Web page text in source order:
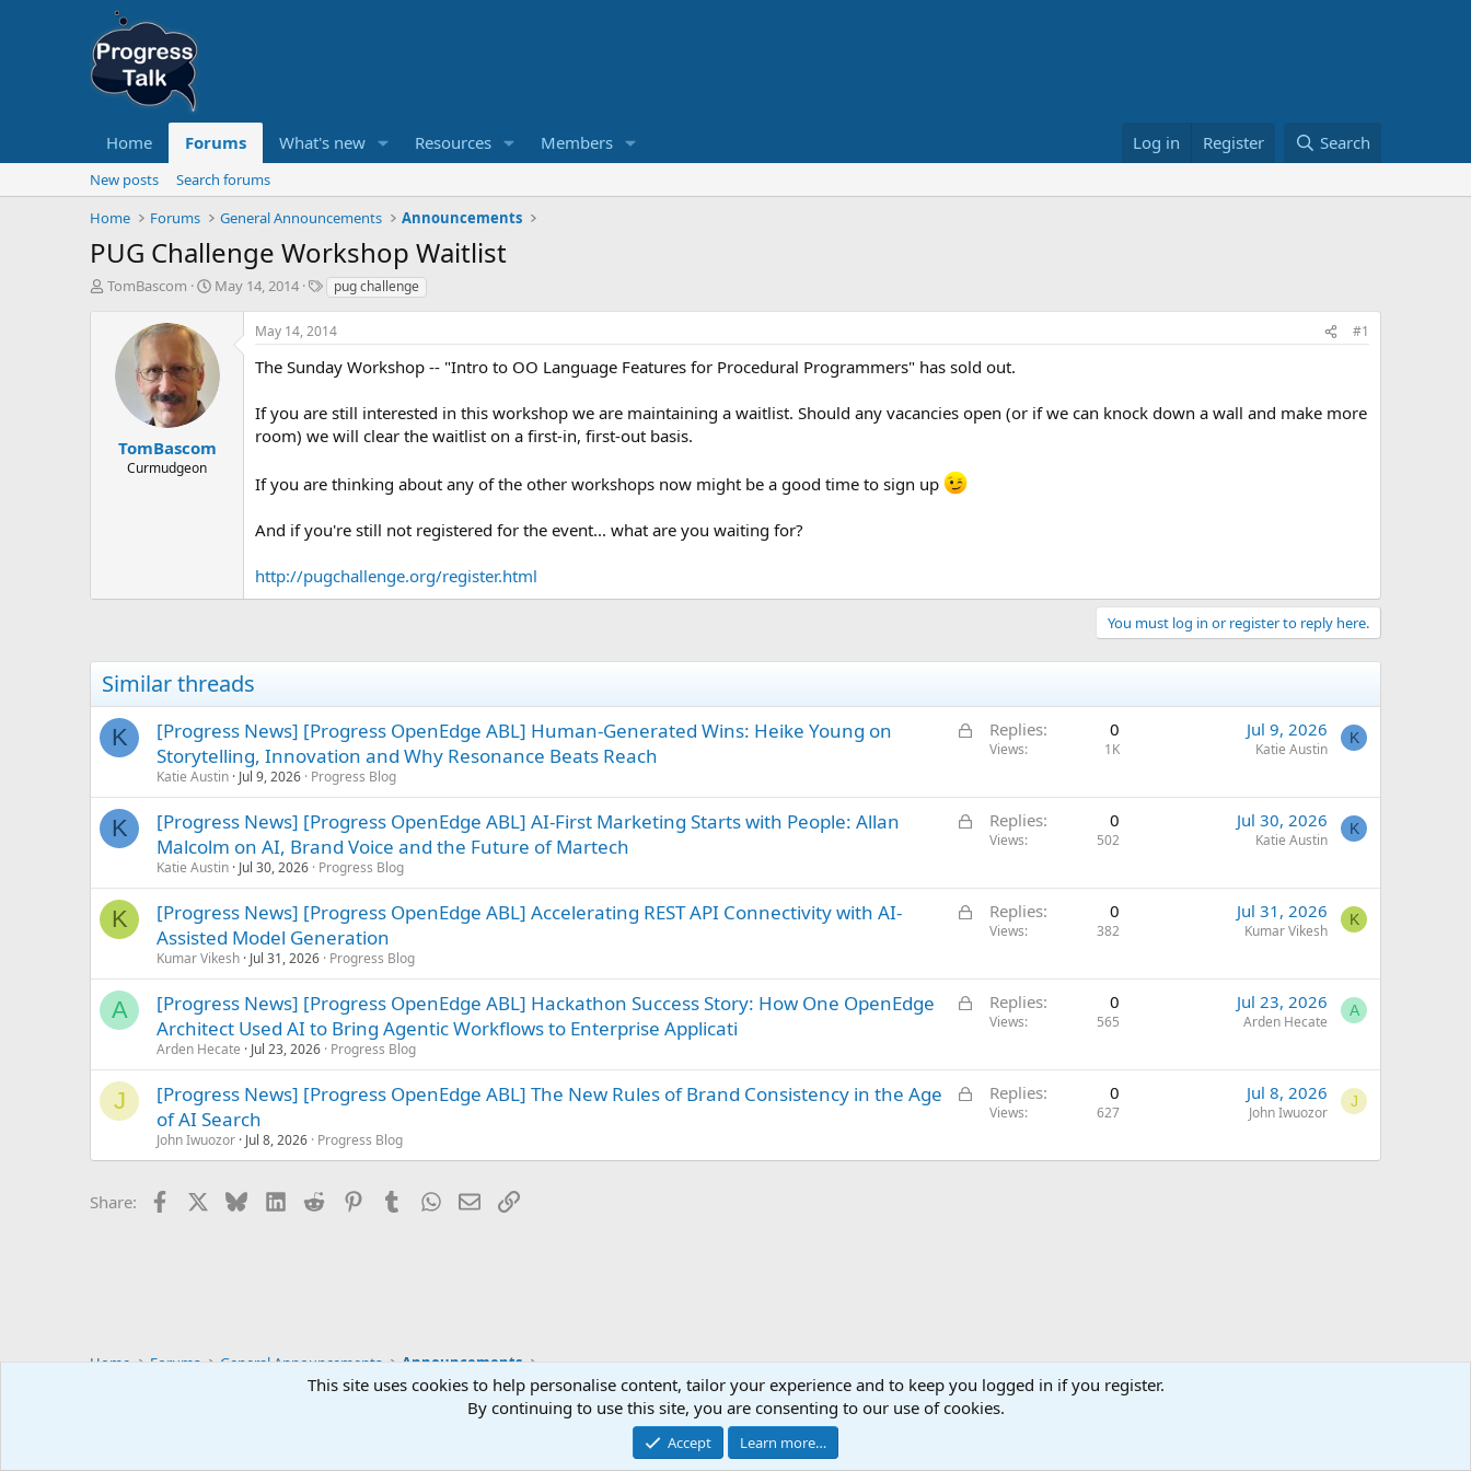
Home Forums What's new Resources Members Log in Register Search
New posts
Search forums
Home
Forums General Announcements Announcements
PUG Challenge Workshop Waitlist
T
TomBascom
S
t
d
a
e
May 14, 2014
T
g
s
pug challenge
TomBascom
Curmudgeon
May 14, 2014 #1
The Sunday Workshop -- "Intro to OO Language Features for Procedural Programmers" has sold out.
If you are still interested in this workshop we are maintaining a waitlist. Should any vacancies open (or if we can knock down a wall and make more
room) we will clear the waitlist on a first-in, first-out basis.
If you are thinking about any of the other workshops now might be a good time to sign up
And if you're still not registered for the event... what are you waiting for?
http://pugchallenge.org/register.html
You must log in or register to reply here.
Similar threads
K
L
k
e
[Progress News] [Progress OpenEdge ABL] Human-Generated Wins: Heike Young on
Storytelling, Innovation and Why Resonance Beats Reach
Katie Austin Jul 9, 2026 Progress Blog
Replies 0
Views 1K
Jul 9, 2026
Katie Austin
K
K
L
k
e
[Progress News] [Progress OpenEdge ABL] AI-First Marketing Starts with People: Allan
Malcolm on AI, Brand Voice and the Future of Martech
Katie Austin Jul 30, 2026 Progress Blog
Replies 0
Views 502
Jul 30, 2026
Katie Austin
K
K
L
k
e
[Progress News] [Progress OpenEdge ABL] Accelerating REST API Connectivity with AI-
Assisted Model Generation
Kumar Vikesh Jul 31, 2026 Progress Blog
Replies 0
Views 382
Jul 31, 2026
Kumar Vikesh
K
A
L
k
e
[Progress News] [Progress OpenEdge ABL] Hackathon Success Story: How One OpenEdge
Architect Used AI to Bring Agentic Workflows to Enterprise Applicati
Arden Hecate Jul 23, 2026 Progress Blog
Replies 0
Views 565
Jul 23, 2026
Arden Hecate
A
J
L
k
[Progress News] [Progress OpenEdge ABL] The New Rules of Brand Consistency in the Age
of AI Search
John Iwuozor Jul 8, 2026 Progress Blog
Replies 0
Views 627
Jul 8, 2026
John Iwuozor
J
Share: Facebook BlueskyLinkedIn
Reddit PinterestTumblrWhatsApp
EmailLink
Home Forums General Announcements Announcements
Community platform by XenForo® © 2010-2025 XenForo Ltd.
This site uses cookies to help personalise content, tailor your experience and to keep you logged in if you register.
By continuing to use this site, you are consenting to our use of cookies.
Accept Learn more…